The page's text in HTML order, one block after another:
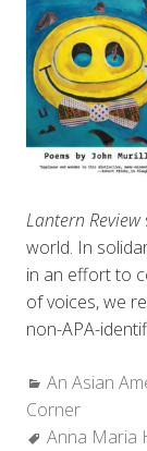
Lantern Review
world. In
in an effort to
of voices, we
non-APA-
Categories:
An Asian
Corner
Tags:
Anna Maria